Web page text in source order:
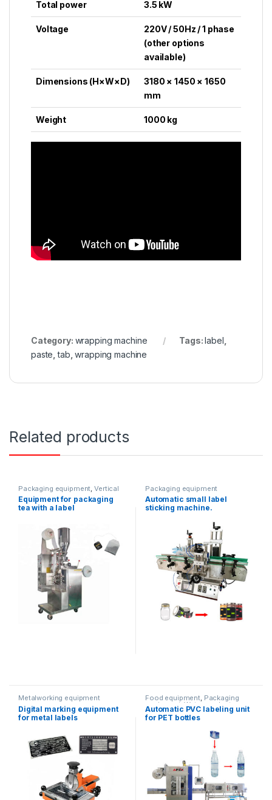
Total power 3.5 kW
Voltage
220V / 50Hz / 1 phase
(other options
available)
Dimensions (H×W×D)
3180 × 1450 × 1650
mm
Weight 1000 kg
Category: wrapping machine Tags:label
paste ,tab ,wrapping machine
Related products
Packaging equipment ,Vertical
packaging
Equipment for packaging
tea with a label
Packaging equipment
Automatic small label
sticking machine.
Metalworking equipment
Digital marking equipment
for metal labels
Food equipment, Packaging
equipment ,Water products
Automatic PVC labeling unit
for PET bottles